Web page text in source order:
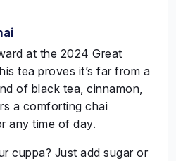
at the 2024 Great
tea proves it’s far from a
of black tea, cinnamon,
a comforting chai
any time of day.
cuppa? Just add sugar or